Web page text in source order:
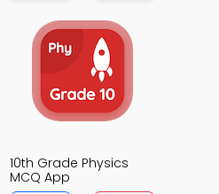
10th Grade Physics
MCQ App